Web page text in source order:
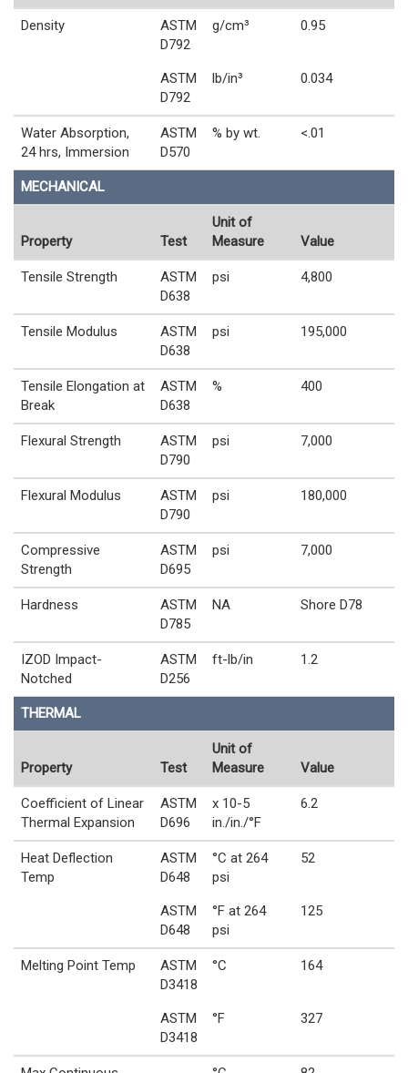
Density
ASTM
D792
g/cm³ 0.95
ASTM
D792
lb/in³ 0.034
Water Absorption,
24 hrs, Immersion
ASTM
D570
% by wt. <.01
MECHANICAL
Property Test
Unit of
Measure
Value
Tensile Strength
ASTM
D638
psi 4,800
Tensile Modulus
ASTM
D638
psi 195,000
Tensile Elongation at
Break
ASTM
D638
% 400
Flexural Strength
ASTM
D790
psi 7,000
Flexural Modulus
ASTM
D790
psi 180,000
Compressive
Strength
ASTM
D695
psi 7,000
Hardness
ASTM
D785
NA Shore D78
IZOD Impact-
Notched
ASTM
D256
ft-lb/in 1.2
THERMAL
Property Test
Unit of
Measure
Value
Coefficient of Linear
Thermal Expansion
ASTM
D696
x 10-5
in./in./°F
6.2
Heat Deflection
Temp
ASTM
D648
°C at 264
psi
52
ASTM
D648
°F at 264
psi
125
Melting Point Temp
ASTM
D3418
°C 164
ASTM
D3418
°F 327